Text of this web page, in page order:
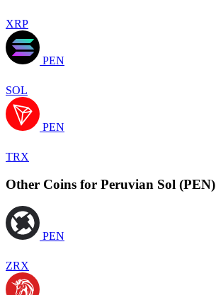
XRP
PEN
SOL
PEN
TRX
Other Coins for Peruvian Sol (PEN)
PEN
ZRX